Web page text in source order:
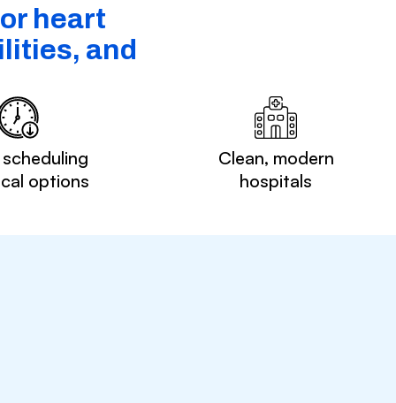
heart
and
options
Clean, modern
hospitals